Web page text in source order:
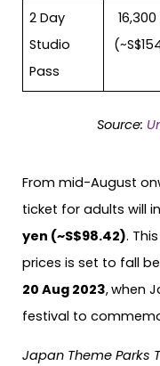
2 Day
Studio
Pass
Source:
From mid-August
ticket for adults will
yen (~S$98.42).
prices is set to fall
20 Aug 2023,when
festival to
Japan Theme Parks